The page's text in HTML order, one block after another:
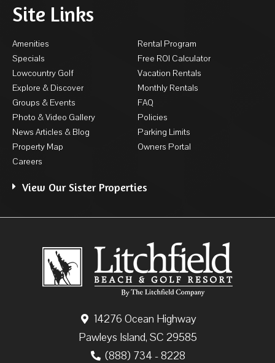
14276 Ocean Highway
Pawleys Island, SC 29585
(888) 734 - 8228
Site Links
Amenities
Specials
Lowcountry Golf
Explore & Discover
Groups & Events
Photo & Video Gallery
News Articles & Blog
Property Map
Careers
Rental Program
Free ROI Calculator
Vacation Rentals
Monthly Rentals
FAQ
Policies
Parking Limits
Owners Portal
View Our Sister Properties